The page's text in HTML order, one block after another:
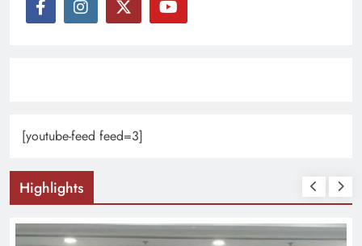
[youtube-feed feed=3]
Highlights